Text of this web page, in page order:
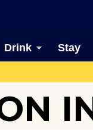
Drink Stay